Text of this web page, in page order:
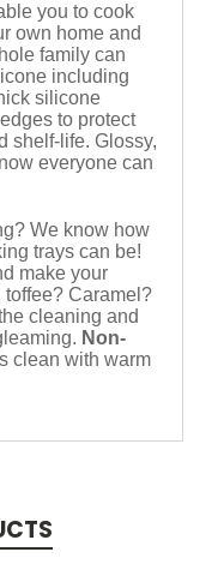
you to cook
own home and
family can
including
silicone
to protect
shelf-life. Glossy,
everyone can
We know how
trays can be!
make your
toffee? Caramel?
cleaning and
Non-
clean with warm